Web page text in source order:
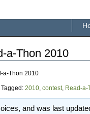
a-Thon 2010
a-Thon 2010
Tagged: 2010, contest, Read-a-
and was last